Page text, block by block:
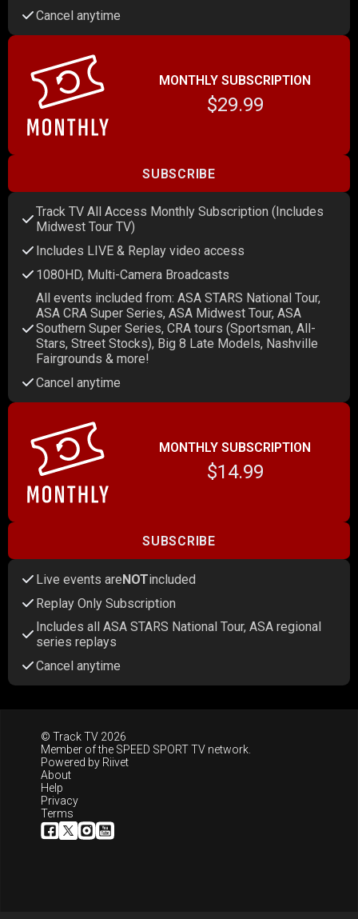
Cancel anytime
MONTHLY SUBSCRIPTION
$29.99
SUBSCRIBE
Track TV All Access Monthly Subscription (Includes
Midwest Tour TV)
Includes LIVE & Replay video access
1080HD, Multi-Camera Broadcasts
All events included from: ASA STARS National Tour,
ASA CRA Super Series, ASA Midwest Tour, ASA
Southern Super Series, CRA tours (Sportsman, All-
Stars, Street Stocks), Big 8 Late Models, Nashville
Fairgrounds & more!
Cancel anytime
MONTHLY SUBSCRIPTION
$14.99
SUBSCRIBE
Live events areNOTincluded
Replay Only Subscription
Includes all ASA STARS National Tour, ASA regional
series replays
Cancel anytime
© Track TV 2026
Member of the SPEED SPORT TV network.
Powered by Riivet
About
Help
Privacy
Terms